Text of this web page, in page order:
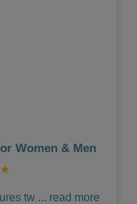
Women & Men
★
tw ... read more